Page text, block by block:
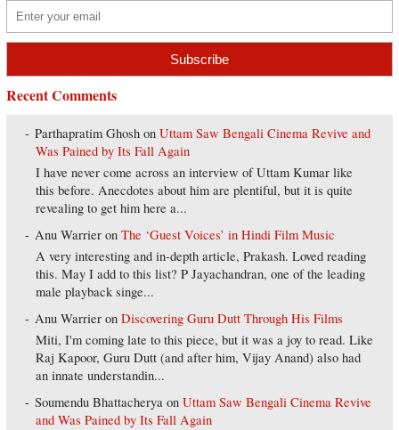
Recent Comments
Parthapratim Ghosh onUttam Saw Bengali Cinema Revive and
Was Pained by Its Fall Again
I have never come across an interview of Uttam Kumar like
this before. Anecdotes about him are plentiful, but it is quite
revealing to get him here a...
Anu Warrier onThe ‘Guest Voices’ in Hindi Film Music
A very interesting and in-depth article, Prakash. Loved reading
this. May I add to this list? P Jayachandran, one of the leading
male playback singe...
Anu Warrier onDiscovering Guru Dutt Through His Films
Miti, I'm coming late to this piece, but it was a joy to read. Like
Raj Kapoor, Guru Dutt (and after him, Vijay Anand) also had
an innate understandin...
Soumendu Bhattacherya onUttam Saw Bengali Cinema Revive
and Was Pained by Its Fall Again